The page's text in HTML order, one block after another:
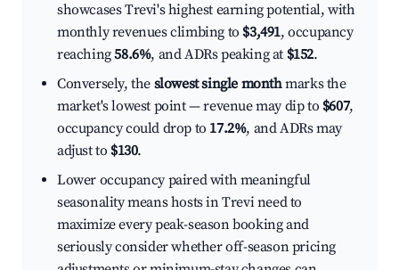
showcases Trevi's highest earning potential, with
monthly revenues climbing to $3,491, occupancy
reaching58.6%, and ADRs peaking at $152.
Conversely, the slowest single monthmarks the
market's lowest point — revenue may dip to $607,
occupancy could drop to 17.2%, and ADRs may
adjust to $130.
Lower occupancy paired with meaningful
seasonality means hosts in Trevi need to
maximize every peak-season booking and
seriously consider whether off-season pricing